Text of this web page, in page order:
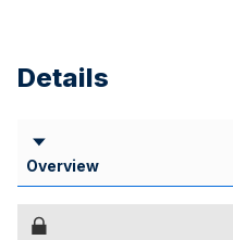
Details
Overview